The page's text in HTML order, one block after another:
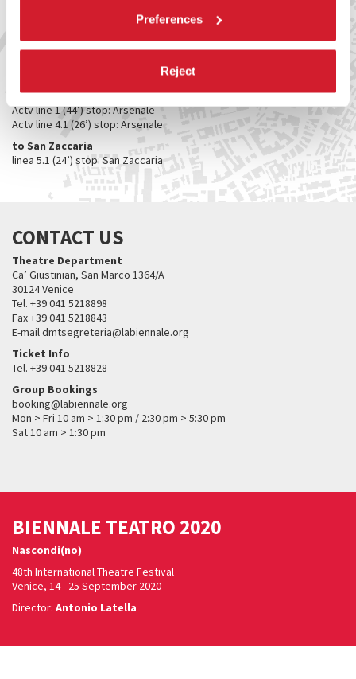
Preferences
Reject
HOW TO GET THERE
From Piazzale Roma / Ferrovia
to Teatro Piccolo Arsenale / Teatro alle Tese​
Actv line 1 (44’) stop: Arsenale
Actv line 4.1 (26’) stop: Arsenale
to San Zaccaria
linea 5.1 (24’) stop: San Zaccaria
CONTACT US
Theatre Department
Ca’ Giustinian, San Marco 1364/A
30124 Venice
Tel. +39 041 5218898
Fax +39 041 5218843
E-mail dmtsegreteria@labiennale.org
Ticket Info
Tel. +39 041 5218828
Group Bookings
booking@labiennale.org
Mon > Fri 10 am > 1:30 pm / 2:30 pm > 5:30 pm
Sat 10 am > 1:30 pm
BIENNALE TEATRO 2020
Nascondi(no)
48th International Theatre Festival
Venice, 14 - 25 September 2020
Director: Antonio Latella